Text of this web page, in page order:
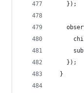
    });
    });
  }